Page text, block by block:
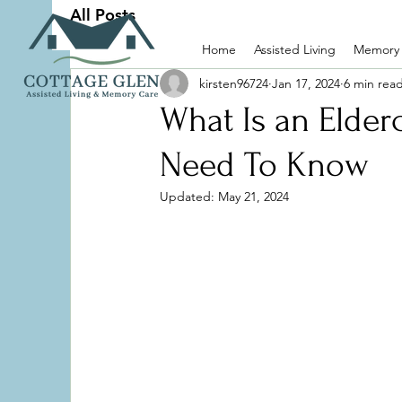
Home Assisted Living Memory
All Posts
What Is an
Need To Know
kirsten96724 Jan 17, 2024 6 min read
Updated: May 21, 2024